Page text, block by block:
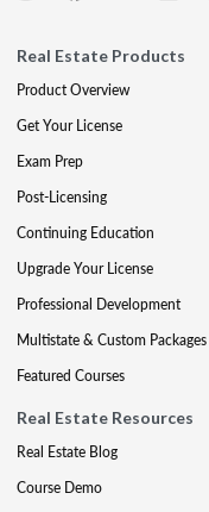
Real Estate Products
Product Overview
Get Your License
Exam Prep
Post-Licensing
Continuing Education
Upgrade Your License
Professional Development
Multistate & Custom Packages
Featured Courses
Real Estate Resources
Real Estate Blog
Course Demo